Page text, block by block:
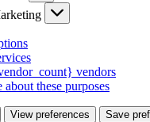
vendors
about these purposes
View preferences Save